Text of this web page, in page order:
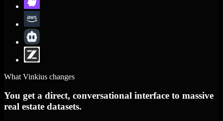
What Vinkius changes
You get a direct, conversational interface to massive
real estate datasets.